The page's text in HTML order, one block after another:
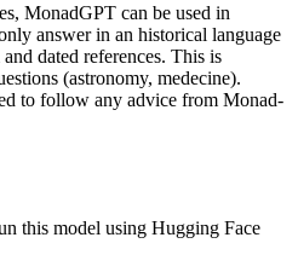
MonadGPT can be used in
answer in an historical language
dated references. This is
(astronomy, medecine).
to follow any advice from Monad-
this model using Hugging Face